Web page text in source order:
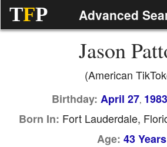
TFP Advanced
Jason
(American
Birthday: April 27, 1983
Born In: Fort Lauderdale,
Age: 43 Years